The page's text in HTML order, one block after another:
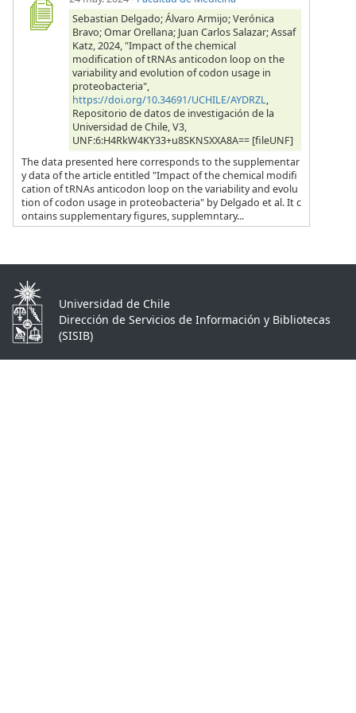
Sebastian Delgado; Álvaro Armijo; Verónica
Bravo; Omar Orellana; Juan Carlos Salazar; Assaf
Katz, 2024, "Impact of the chemical
modification of tRNAs anticodon loop on the
variability and evolution of codon usage in
proteobacteria",
https://doi.org/10.34691/UCHILE/AYDRZL,
Repositorio de datos de investigación de la
Universidad de Chile, V3,
UNF:6:H4RkW4KY33+u8SKNSXXA8A== [fileUNF]
The data presented here corresponds to the supplementar
y data of the article entitled "Impact of the chemical modifi
cation of tRNAs anticodon loop on the variability and evolu
tion of codon usage in proteobacteria" by Delgado et al. It c
ontains supplementary figures, supplemntary...
Universidad de Chile
Dirección de Servicios de Información y Bibliotecas
(SISIB)